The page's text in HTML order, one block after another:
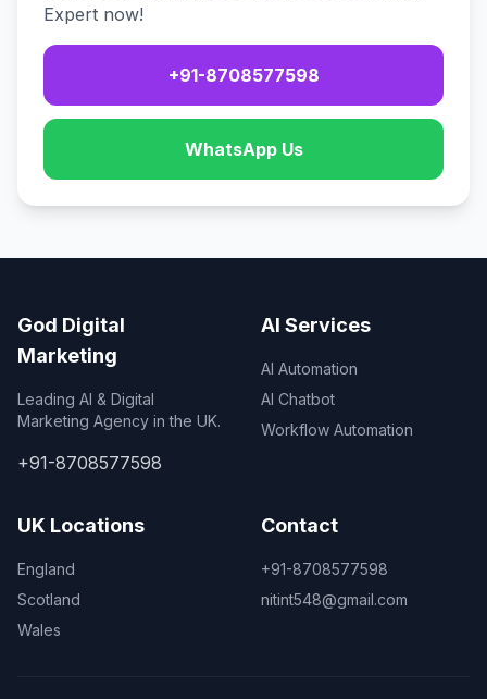
Expert now!
+91-8708577598
WhatsApp Us
God Digital
Marketing
Leading AI & Digital
Marketing Agency in the UK.
+91-8708577598
AI Services
AI Automation
AI Chatbot
Workflow Automation
UK Locations
England
Scotland
Wales
Contact
+91-8708577598
nitint548@gmail.com